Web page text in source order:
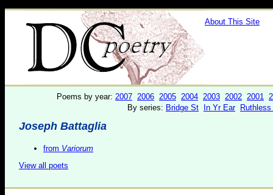
About This Site
Poems by year: 2007 2006 2005 2004 2003 2002 2001
By series: Bridge St In Yr Ear
Joseph Battaglia
from Variorum
View all poets